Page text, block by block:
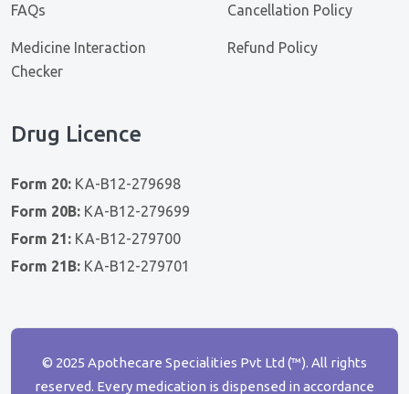
FAQs
Medicine Interaction
Checker
Cancellation Policy
Refund Policy
Drug Licence
Form 20: KA-B12-279698
Form 20B: KA-B12-279699
Form 21: KA-B12-279700
Form 21B: KA-B12-279701
© 2025 Apothecare Specialities Pvt Ltd (™). All rights
reserved. Every medication is dispensed in accordance